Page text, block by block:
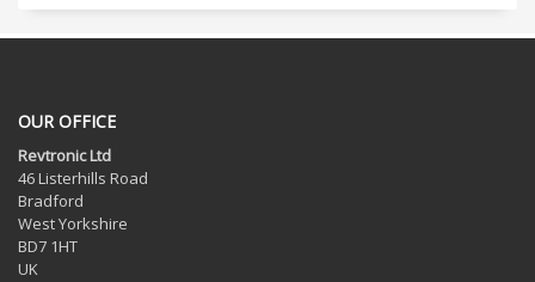
OUR OFFICE
Revtronic Ltd
46 Listerhills Road
Bradford
West Yorkshire
BD7 1HT
UK